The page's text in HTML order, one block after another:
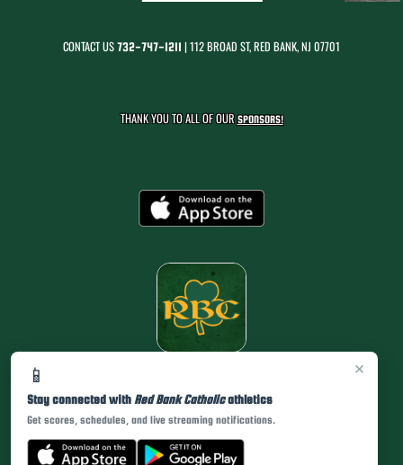
×
📱
Stay connected with Red Bank Catholicathletics
Get scores, schedules, and live streaming notifications.
CONTACT US732-747-1211 | 112 BROAD ST, RED BANK, NJ 07701
THANK YOU TO ALL OF OURSPONSORS!